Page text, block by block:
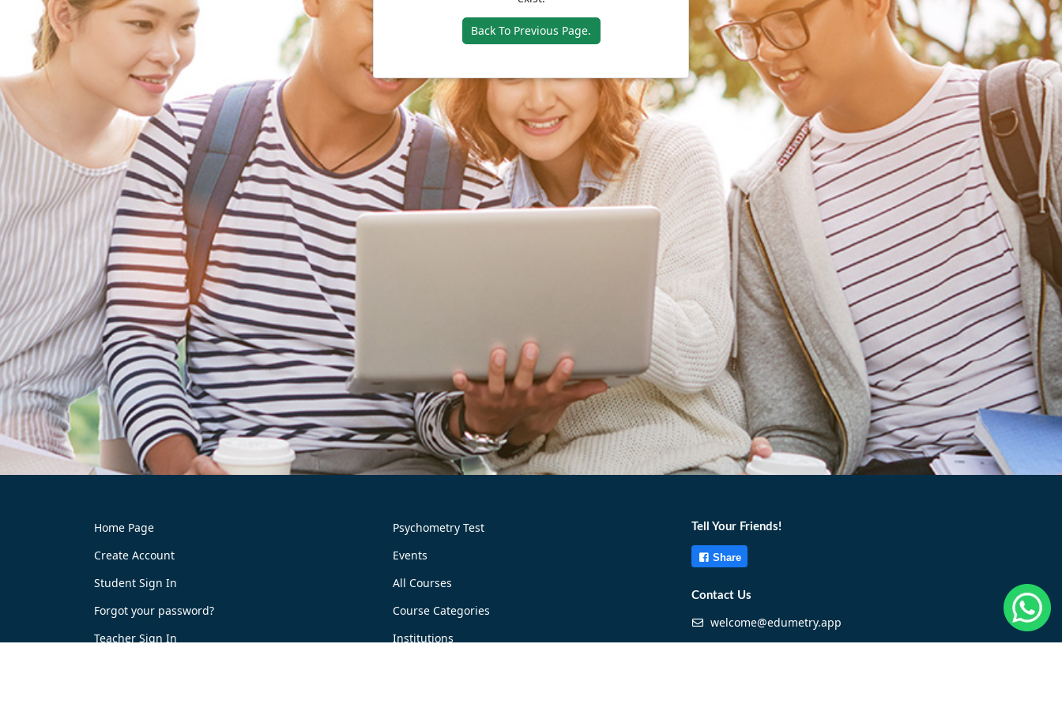
Back To Previous Page.
Home Page
Create Account
Student Sign In
Forgot your password?
Teacher Sign In
Psychometry Test
Events
All Courses
Course Categories
Institutions
Tell Your Friends!
Share
Contact Us
welcome@edumetry.app